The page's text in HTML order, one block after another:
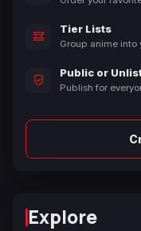
Tier Lists
Group anime into
Public or
Publish for
Explore